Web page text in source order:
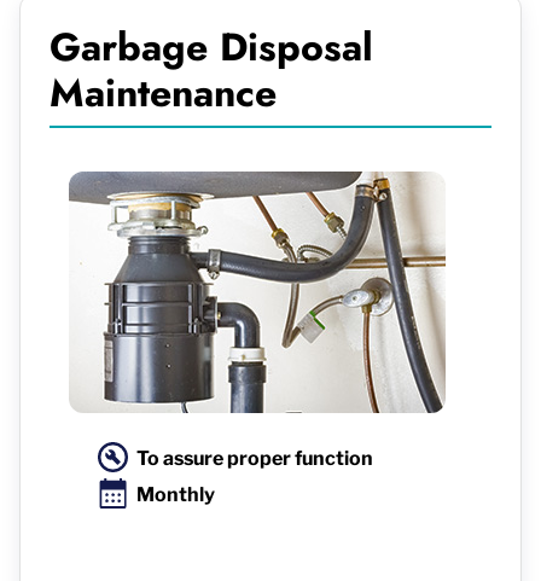
Garbage Disposal
Maintenance
To assure proper function
Monthly